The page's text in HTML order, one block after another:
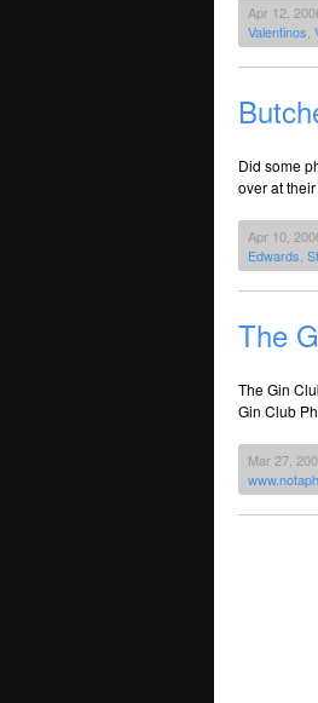
Apr 12,
Valentinos
Did some
over at
Apr 10,
Edwards
The
The Gin
Gin Club
Mar 27,